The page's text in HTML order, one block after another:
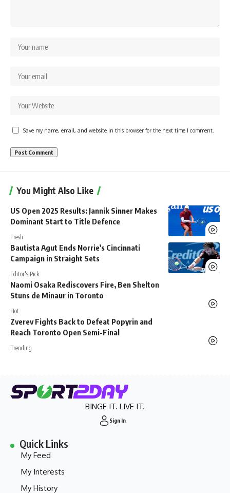
Save my name, email, and website in this browser for the next time I comment.
You Might Also Like
US Open 2025 Results: Jannik Sinner Makes
Dominant Start to Title Defence
Fresh
Bautista Agut Ends Norrie’s Cincinnati
Campaign in Straight Sets
Editor's Pick
Naomi Osaka Rediscovers Fire, Ben Shelton
Stuns de Minaur in Toronto
Hot
Zverev Fights Back to Defeat Popyrin and
Reach Toronto Open Semi-Final
Trending
BINGE IT. LIVE IT.
Sign In
Quick Links
My Feed
My Interests
My History